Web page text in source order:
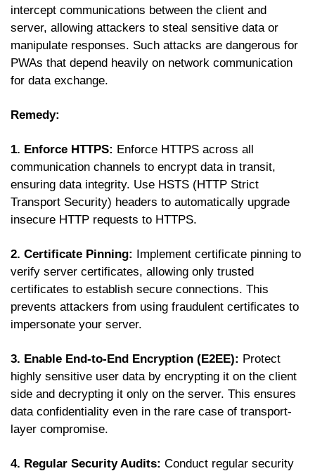
intercept communications between the client and
server, allowing attackers to steal sensitive data or
manipulate responses. Such attacks are dangerous for
PWAs that depend heavily on network communication
for data exchange.
Remedy:
1. Enforce HTTPS: Enforce HTTPS across all
communication channels to encrypt data in transit,
ensuring data integrity. Use HSTS (HTTP Strict
Transport Security) headers to automatically upgrade
insecure HTTP requests to HTTPS.
2. Certificate Pinning: Implement certificate pinning to
verify server certificates, allowing only trusted
certificates to establish secure connections. This
prevents attackers from using fraudulent certificates to
impersonate your server.
3. Enable End-to-End Encryption (E2EE): Protect
highly sensitive user data by encrypting it on the client
side and decrypting it only on the server. This ensures
data confidentiality even in the rare case of transport-
layer compromise.
4. Regular Security Audits: Conduct regular security